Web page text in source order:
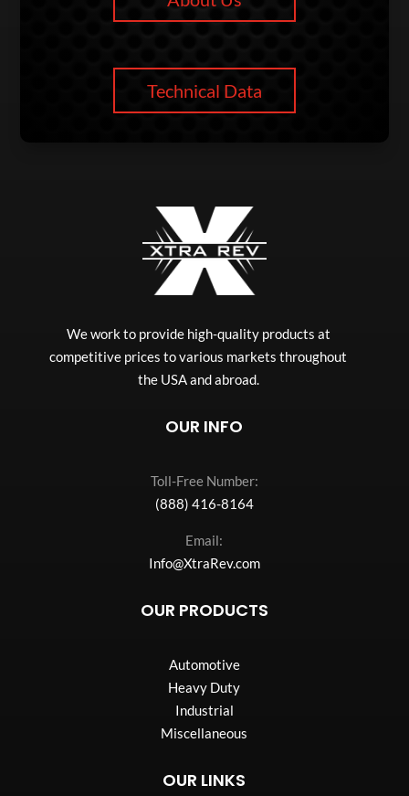
Technical Data
We work to provide high-quality products at
competitive prices to various markets throughout
the USA and abroad.
OUR INFO
Toll-Free Number:
(888) 416-8164
Email:
Info@XtraRev.com
OUR PRODUCTS
Automotive
Heavy Duty
Industrial
Miscellaneous
OUR LINKS